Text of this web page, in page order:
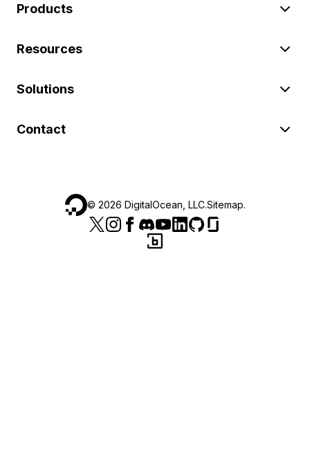
Products
Resources
Solutions
Contact
© 2026 DigitalOcean, LLC.Sitemap.